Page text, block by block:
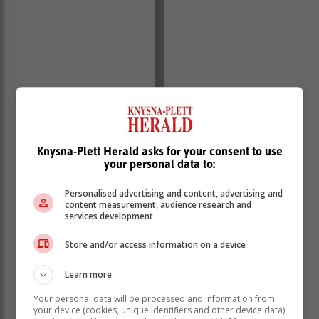
Knysna-Plett Herald asks for your consent to use
your personal data to:
Personalised advertising and content, advertising and
content measurement, audience research and
services development
Store and/or access information on a device
Learn more
Your personal data will be processed and information from
your device (cookies, unique identifiers and other device data)